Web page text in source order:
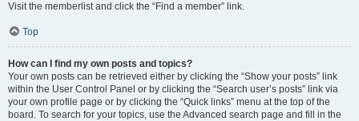
Visit the memberlist and click the “Find a member” link.
Top
How can I find my own posts and topics?
Your own posts can be retrieved either by clicking the “Show your posts” link
within the User Control Panel or by clicking the “Search user’s posts” link via
your own profile page or by clicking the “Quick links” menu at the top of the
board. To search for your topics, use the Advanced search page and fill in the